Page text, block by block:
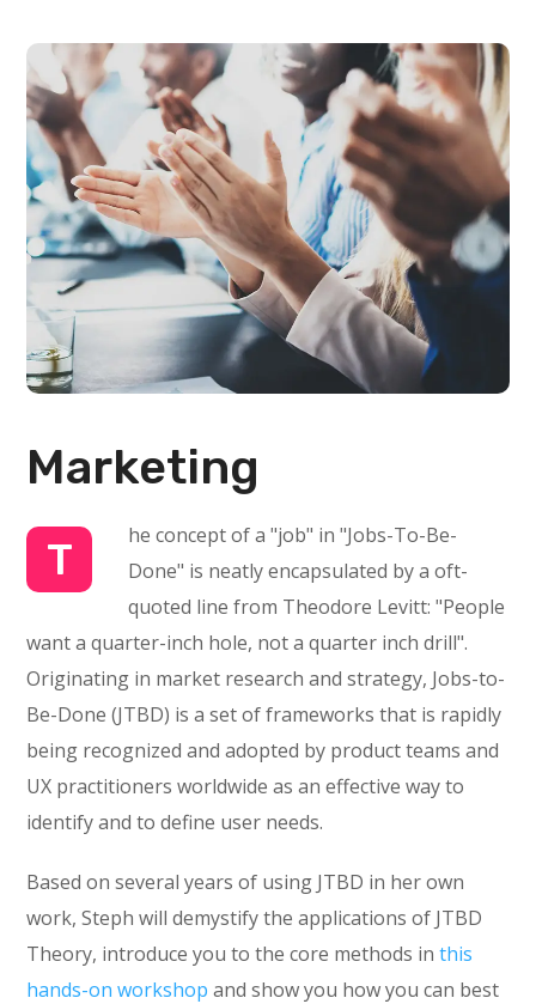
Marketing
T
he concept of a "job" in "Jobs-To-Be-
Done" is neatly encapsulated by a oft-
quoted line from Theodore Levitt: "People
want a quarter-inch hole, not a quarter inch drill".
Originating in market research and strategy, Jobs-to-
Be-Done (JTBD) is a set of frameworks that is rapidly
being recognized and adopted by product teams and
UX practitioners worldwide as an effective way to
identify and to define user needs.
Based on several years of using JTBD in her own
work, Steph will demystify the applications of JTBD
Theory, introduce you to the core methods inthis
hands-on workshop and show you how you can best